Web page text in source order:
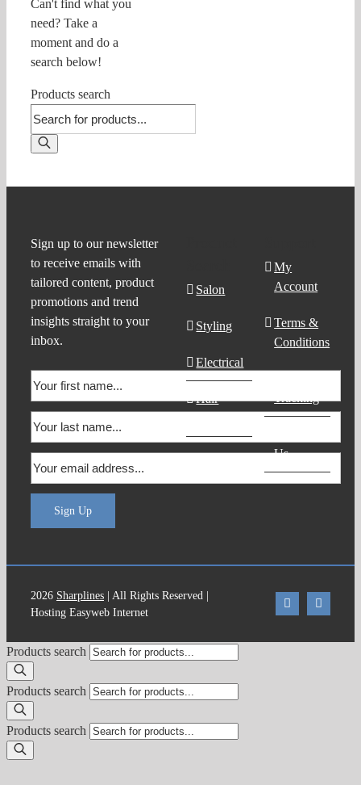
Can't find what you
need? Take a
moment and do a
search below!
Products search
Sign up to our newsletter
to receive emails with
tailored content, product
promotions and trend
insights straight to your
inbox.
Sign Up
Salon
Styling
Electrical
Hair
My
Account
Terms &
Conditions
Tracking
Us
2026 Sharplines| All Rights Reserved |
Hosting Easyweb Internet
Products search
Products search
Products search